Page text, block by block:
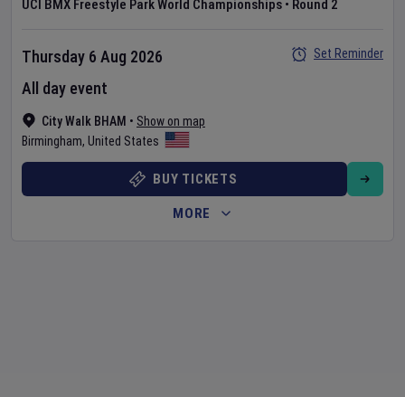
UCI BMX Freestyle Park World Championships • Round 2
City Walk BHAM • Show on map
Birmingham, United States
Thursday 6 Aug 2026
All day event
Set Reminder
BUY TICKETS
MORE